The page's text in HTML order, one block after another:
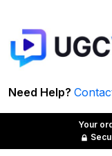
Need Help?
Your